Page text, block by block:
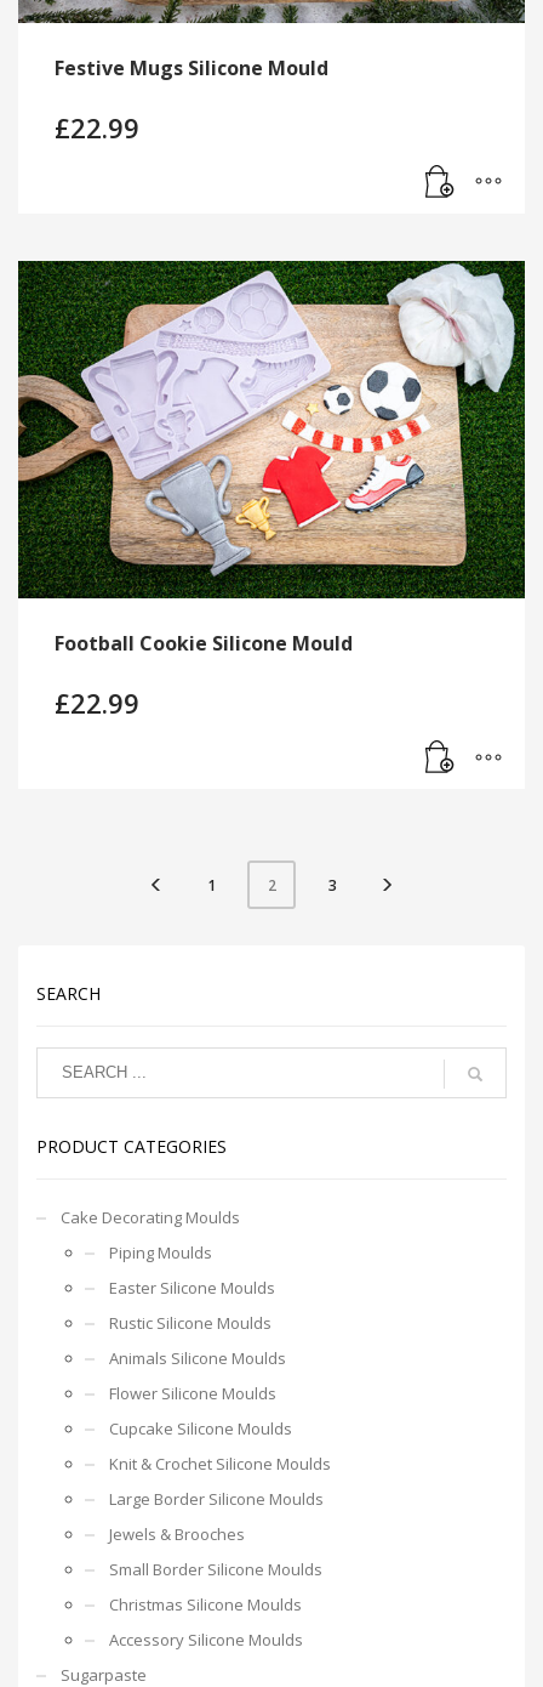
Festive Mugs Silicone Mould
£22.99
Football Cookie Silicone Mould
£22.99
1 2 3
SEARCH
PRODUCT CATEGORIES
Cake Decorating Moulds
Piping Moulds
Easter Silicone Moulds
Rustic Silicone Moulds
Animals Silicone Moulds
Flower Silicone Moulds
Cupcake Silicone Moulds
Knit & Crochet Silicone Moulds
Large Border Silicone Moulds
Jewels & Brooches
Small Border Silicone Moulds
Christmas Silicone Moulds
Accessory Silicone Moulds
Sugarpaste